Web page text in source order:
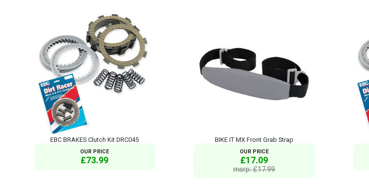
EBC BRAKES Clutch Kit DRC045
OUR PRICE
£73.99
BIKE IT MX Front Grab Strap
OUR PRICE
£17.09
msrp: £17.99